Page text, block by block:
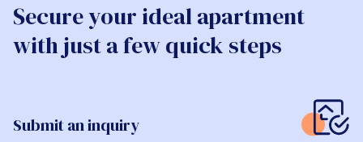
Secure your ideal apartment
with just a few quick steps
Submit an inquiry